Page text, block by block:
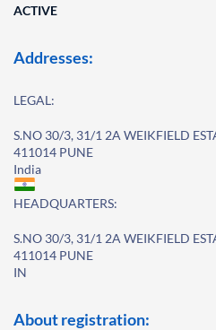
ACTIVE
Addresses:
LEGAL:
S.NO 30/3, 31/1 2A WEIKFIELD
411014 PUNE
India
HEADQUARTERS:
S.NO 30/3, 31/1 2A WEIKFIELD
411014 PUNE
IN
About registration: